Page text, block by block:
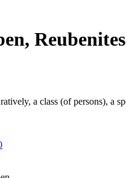
a class (of persons), a